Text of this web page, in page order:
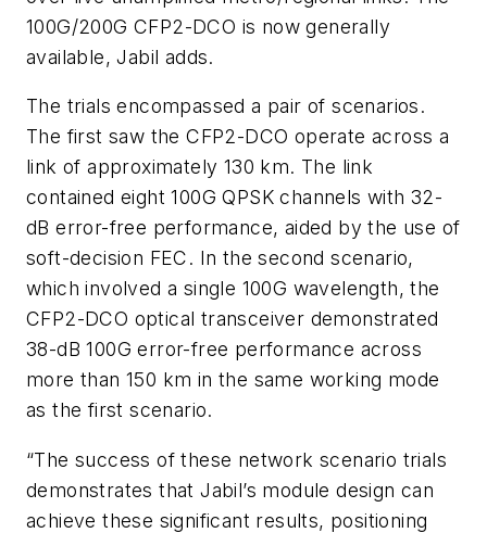
100G/200G CFP2-DCO is now generally
available, Jabil adds.
The trials encompassed a pair of scenarios.
The first saw the CFP2-DCO operate across a
link of approximately 130 km. The link
contained eight 100G QPSK channels with 32-
dB error-free performance, aided by the use of
soft-decision FEC. In the second scenario,
which involved a single 100G wavelength, the
CFP2-DCO optical transceiver demonstrated
38-dB 100G error-free performance across
more than 150 km in the same working mode
as the first scenario.
“The success of these network scenario trials
demonstrates that Jabil’s module design can
achieve these significant results, positioning